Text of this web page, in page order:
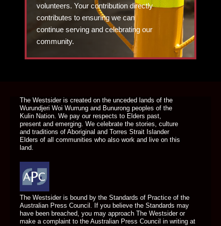
volunteers. Your contribution directly
contributes to ensuring we can
continue serving and celebrating our
community.
The Westsider is created on the unceded lands of the
Wurundjeri Woi Wurrung and Bunurong peoples of the
Kulin Nation. We pay our respects to Elders past,
present and emerging. We celebrate the stories, culture
and traditions of Aboriginal and Torres Strait Islander
Elders of all communities who also work and live on this
land.
The Westsider is bound by the Standards of Practice of the
Australian Press Council. If you believe the Standards may
have been breached, you may approach The Westsider or
make a complaint to the Australian Press Council in writing at